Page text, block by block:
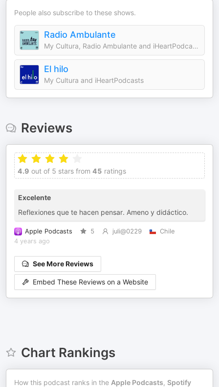
People also subscribe to these shows.
Radio Ambulante
My Cultura, Radio Ambulante and iHeartPodcasts
El hilo
My Cultura and iHeartPodcasts
Reviews
4.9 out of 5 stars from 45 ratings
Excelente
Reflexiones que te hacen pensar. Ameno y didáctico.
Apple Podcasts 5 juli@0229
Chile
4 years ago
See More Reviews
Embed These Reviews on a Website
Chart Rankings
How this podcast ranks in the Apple Podcasts, Spotify